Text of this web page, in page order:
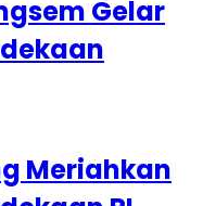
Gelar
Meriahkan